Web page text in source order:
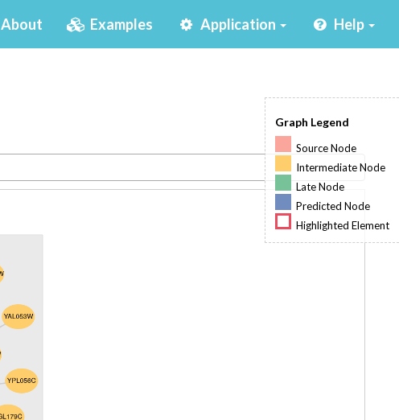
About(current)Examples Application Help
Graph Legend
Source Node
Intermediate Node
Late Node
Predicted Node
Highlighted Element